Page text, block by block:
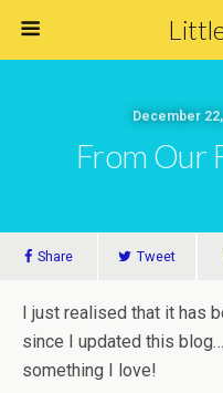
December
From Our
Share Tweet
I just realised that it has
since I updated this
something I love!